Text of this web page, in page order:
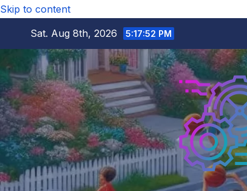
Skip to content
Sat. Aug 8th, 2026
5:17:54 PM